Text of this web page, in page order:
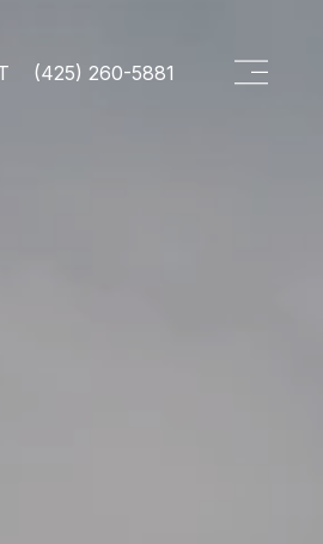
(425) 260-5881